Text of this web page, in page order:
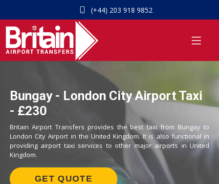
(+44) 203 918 9852
Bungay - London City Airport Taxi
- £230
Britain Airport Transfers provides the best taxi from Bungay to
London City Airport in the United Kingdom. It is also functional in
providing airport taxi services to other major airports in United
Kingdom.
GET QUOTE